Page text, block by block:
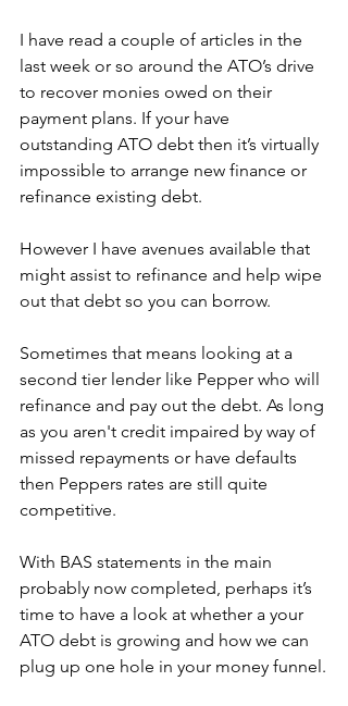
I have read a couple of articles in the
last week or so around the ATO’s drive
to recover monies owed on their
payment plans. If your have
outstanding ATO debt then it’s virtually
impossible to arrange new finance or
refinance existing debt.
However I have avenues available that
might assist to refinance and help wipe
out that debt so you can borrow.
Sometimes that means looking at a
second tier lender like Pepper who will
refinance and pay out the debt. As long
as you aren't credit impaired by way of
missed repayments or have defaults
then Peppers rates are still quite
competitive.
With BAS statements in the main
probably now completed, perhaps it’s
time to have a look at whether a your
ATO debt is growing and how we can
plug up one hole in your money funnel.